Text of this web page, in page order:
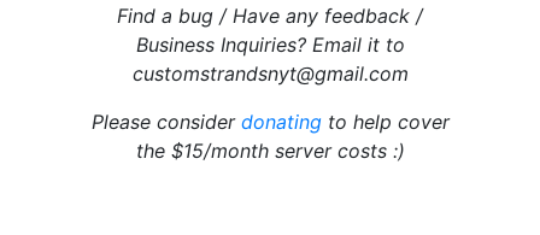
Find a bug / Have any feedback /
Business Inquiries? Email it to
customstrandsnyt@gmail.com
Please consider donatingto help cover
the $15/month server costs :)